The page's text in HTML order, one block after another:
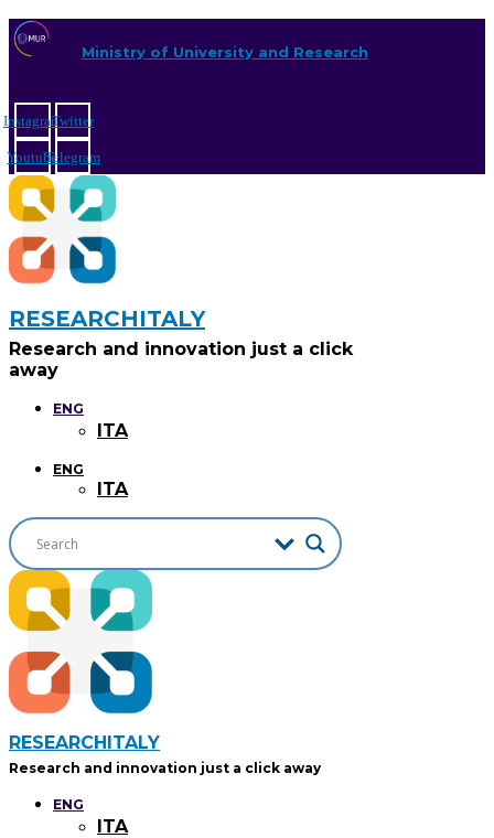
Ministry of University and Research
InstagramTwitter
YoutubeTelegram
RESEARCHITALY
Research and innovation just a click
away
ENG
ITA
ENG
ITA
RESEARCHITALY
Research and innovation just a click away
ENG
ITA